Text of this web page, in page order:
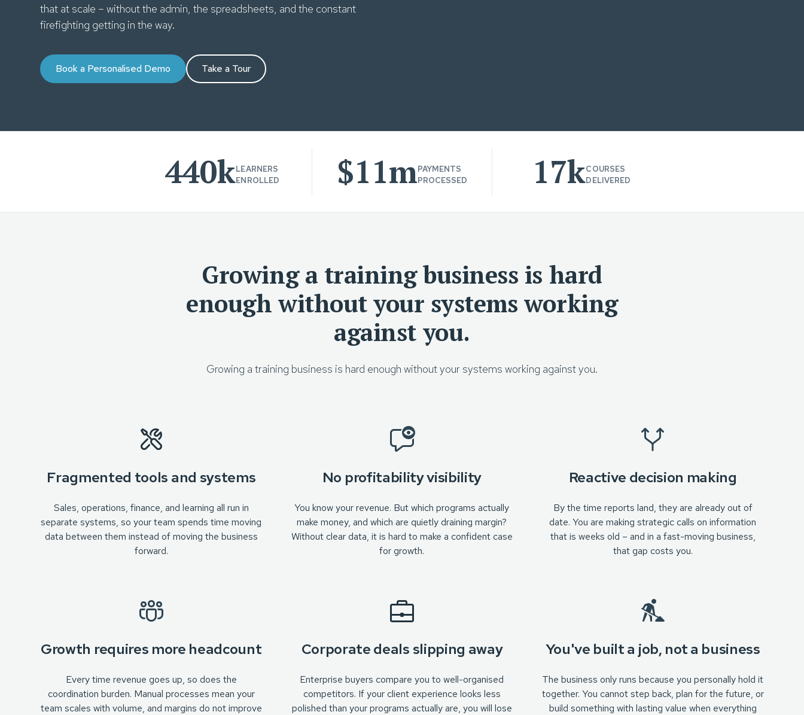
that at scale – without the admin, the spreadsheets, and the constant
firefighting getting in the way.
Book a Personalised Demo Take a Tour
440kLEARNERS
ENROLLED
$11mPAYMENTS
PROCESSED
17kCOURSES
DELIVERED
Growing a training business is hard
enough without your systems working
against you.
Growing a training business is hard enough without your systems working against you.
Fragmented tools and systems
Sales, operations, finance, and learning all run in
separate systems, so your team spends time moving
data between them instead of moving the business
forward.
No profitability visibility
You know your revenue. But which programs actually
make money, and which are quietly draining margin?
Without clear data, it is hard to make a confident case
for growth.
Reactive decision making
By the time reports land, they are already out of
date. You are making strategic calls on information
that is weeks old – and in a fast-moving business,
that gap costs you.
Growth requires more headcount
Every time revenue goes up, so does the
coordination burden. Manual processes mean your
team scales with volume, and margins do not improve
Corporate deals slipping away
Enterprise buyers compare you to well-organised
competitors. If your client experience looks less
polished than your programs actually are, you will lose
You've built a job, not a business
The business only runs because you personally hold it
together. You cannot step back, plan for the future, or
build something with lasting value when everything